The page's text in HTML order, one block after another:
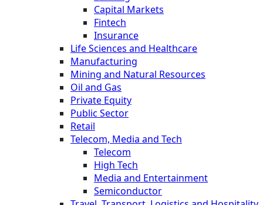
Capital Markets
Fintech
Insurance
Life Sciences and Healthcare
Manufacturing
Mining and Natural Resources
Oil and Gas
Private Equity
Public Sector
Retail
Telecom, Media and Tech
Telecom
High Tech
Media and Entertainment
Semiconductor